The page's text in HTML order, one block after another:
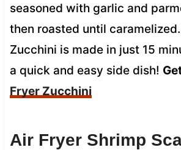
seasoned with garlic and
then roasted until
Zucchini is made in just 15
a quick and easy side dish!
Fryer Zucchini
Air Fryer Shrimp